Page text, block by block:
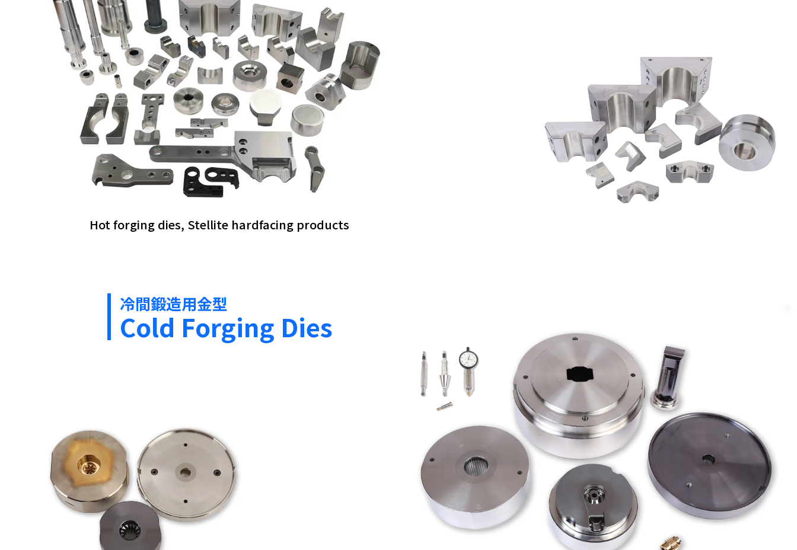
Hot forging dies, Stellite hardfacing products
冷間鍛造用金型
Cold Forging Dies